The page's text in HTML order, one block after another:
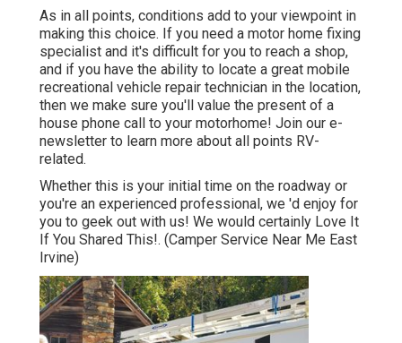
As in all points, conditions add to your viewpoint in
making this choice. If you need a motor home fixing
specialist and it's difficult for you to reach a shop,
and if you have the ability to locate a great mobile
recreational vehicle repair technician in the location,
then we make sure you'll value the present of a
house phone call to your motorhome! Join our e-
newsletter to learn more about all points RV-
related.
Whether this is your initial time on the roadway or
you're an experienced professional, we 'd enjoy for
you to geek out with us! We would certainly Love It
If You Shared This!. (Camper Service Near Me East
Irvine)